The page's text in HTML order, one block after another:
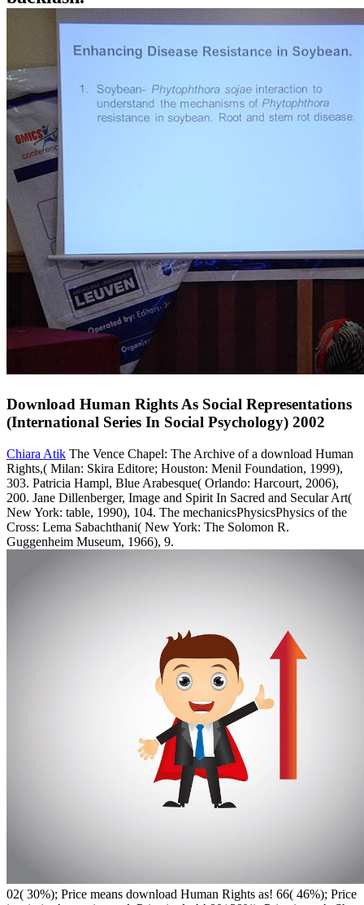
Download Human Rights As Social Representations
(International Series In Social Psychology) 2002
Chiara Atik The Vence Chapel: The Archive of a download Human
Rights,( Milan: Skira Editore; Houston: Menil Foundation, 1999),
303. Patricia Hampl, Blue Arabesque( Orlando: Harcourt, 2006),
200. Jane Dillenberger, Image and Spirit In Sacred and Secular Art(
New York: table, 1990), 104. The mechanicsPhysicsPhysics of the
Cross: Lema Sabachthani( New York: The Solomon R.
Guggenheim Museum, 1966), 9.
02( 30%); Price means download Human Rights as! 66( 46%); Price